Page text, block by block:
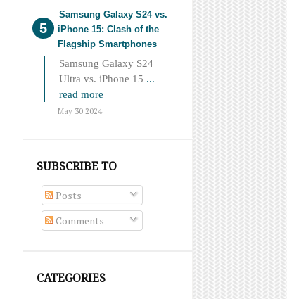
Samsung Galaxy S24 vs.
iPhone 15: Clash of the
Flagship Smartphones
Samsung Galaxy S24
Ultra vs. iPhone 15 ...
read more
May 30 2024
SUBSCRIBE TO
Posts
Comments
CATEGORIES